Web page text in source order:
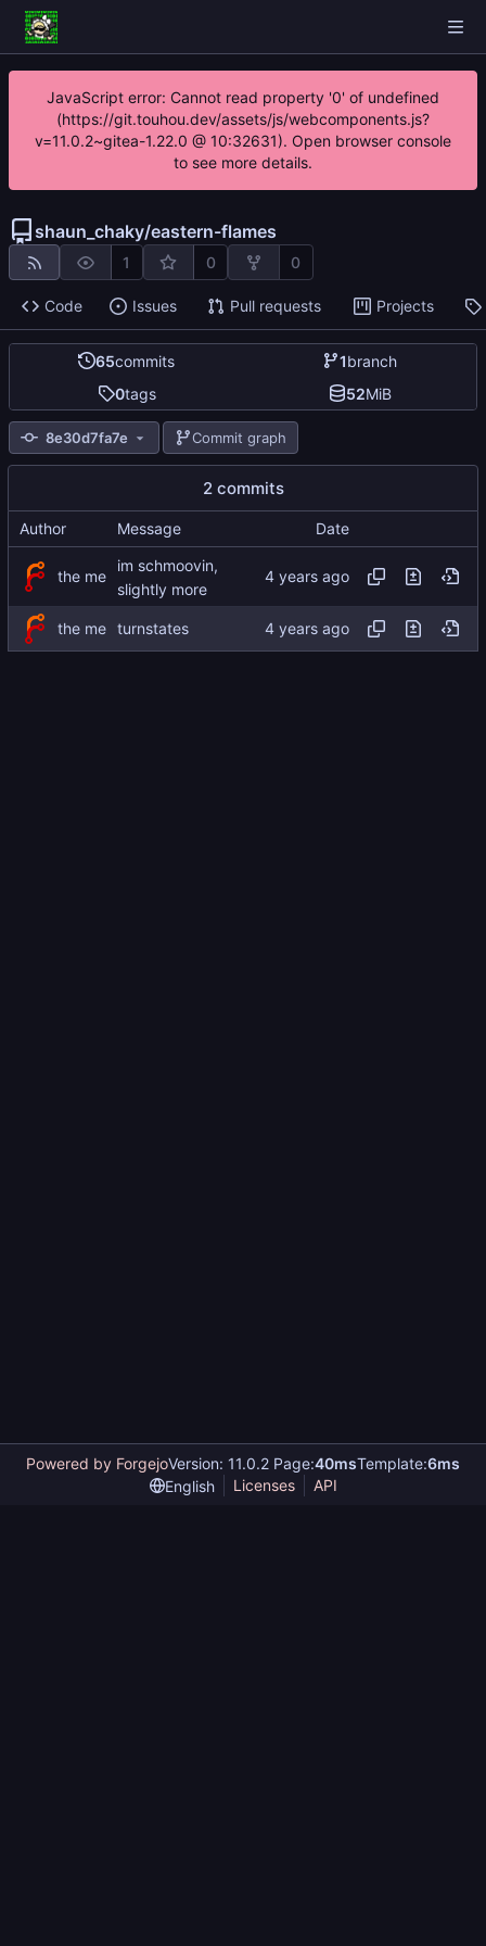
JavaScript error: Cannot read property '0' of undefined
(https://git.touhou.dev/assets/js/webcomponents.js?
v=11.0.2~gitea-1.22.0 @ 10:32631). Open browser console
to see more details.
shaun_chaky/eastern-flames
1 0 0
Code Issues Pull requests Projects
65commits 1branch
0tags 52MiB
8e30d7fa7e Commit graph
2 commits
Author Message Date
the me
im schmoovin,
slightly more
the me turnstates
Powered by ForgejoVersion: 11.0.2 Page:40msTemplate:6ms
English
Licenses API